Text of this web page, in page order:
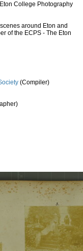
College Photography
around Eton and
of the ECPS - The Eton
(Compiler)